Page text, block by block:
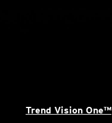
Trend Vision One™